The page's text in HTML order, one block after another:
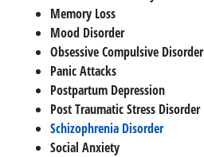
Memory Loss
Mood Disorder
Obsessive Compulsive Disorder
Panic Attacks
Postpartum Depression
Post Traumatic Stress Disorder
Schizophrenia Disorder
Social Anxiety